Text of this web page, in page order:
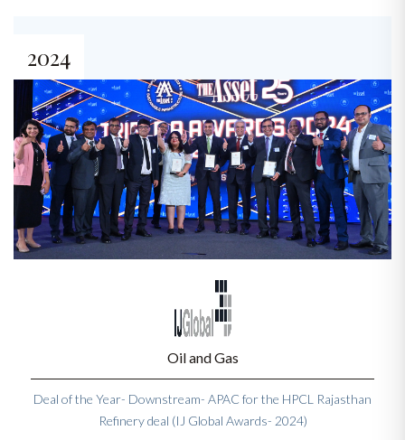
2024
Oil and Gas
Deal of the Year- Downstream- APAC for the HPCL Rajasthan
Refinery deal (IJ Global Awards- 2024)